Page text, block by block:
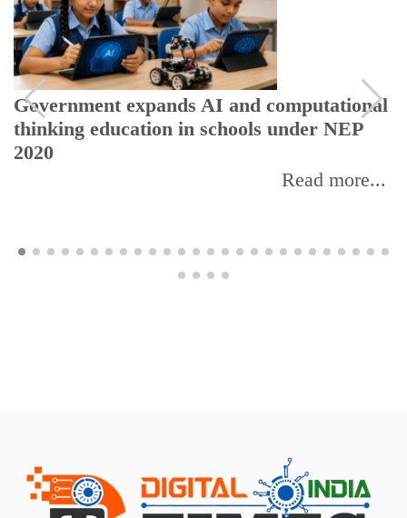
Government expands AI and computational
thinking education in schools under NEP
2020
Read more...